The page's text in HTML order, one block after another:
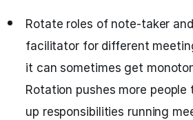
Rotate roles of note-taker and
facilitator for different
it can sometimes get
Rotation pushes more people
up responsibilities running